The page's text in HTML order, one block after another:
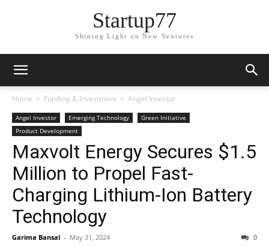
Startup77
Shining Light on New Ventures
Home Funding & Investment Angel Investor
Angel Investor Emerging Technology
Green Initiative
Product Development
Maxvolt Energy Secures $1.5
Million to Propel Fast-
Charging Lithium-Ion Battery
Technology
Garima Bansal - May 31, 2024 0